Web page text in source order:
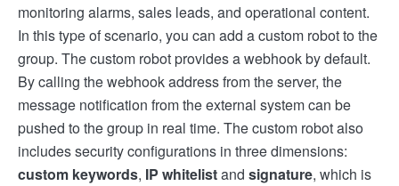
monitoring alarms, sales leads, and operational content.
In this type of scenario, you can add a custom robot to the
group. The custom robot provides a webhook by default.
By calling the webhook address from the server, the
message notification from the external system can be
pushed to the group in real time. The custom robot also
includes security configurations in three dimensions:
custom keywords, IP whitelistand signature, which is